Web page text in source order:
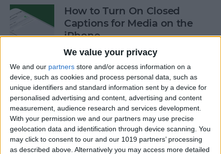
We value your privacy
We and our partners store and/or access information on a
device, such as cookies and process personal data, such as
unique identifiers and standard information sent by a device for
personalised advertising and content, advertising and content
measurement, audience research and services development.
With your permission we and our partners may use precise
geolocation data and identification through device scanning. You
may click to consent to our and our 1019 partners’ processing
as described above. Alternatively you may access more detailed
How to Turn On Closed
Captions for Media on the
iPhone
ByConner Carey
How to Search for a
Particular Reminder on Your
iPhone
By Paula Bostrom